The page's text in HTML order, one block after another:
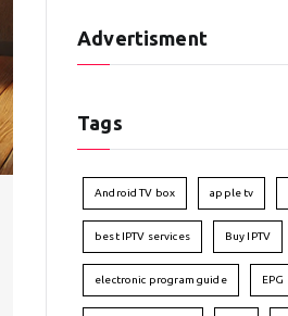
Advertisment
Tags
Android TV box apple tv
best IPTV services Buy IPTV
electronic program guide EPG